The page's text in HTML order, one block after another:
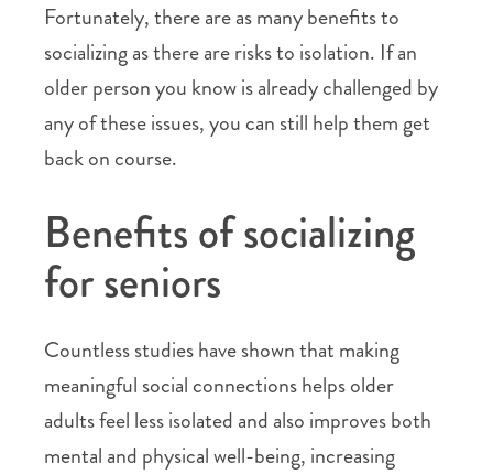
Fortunately, there are as many benefits to
socializing as there are risks to isolation. If an
older person you know is already challenged by
any of these issues, you can still help them get
back on course.
Benefits of socializing
for seniors
Countless studies have shown that making
meaningful social connections helps older
adults feel less isolated and also improves both
mental and physical well-being, increasing